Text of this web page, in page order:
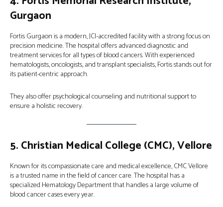
Gurgaon
Fortis Gurgaon is a modern, JCI-accredited facility with a strong focus on
precision medicine. The hospital offers advanced diagnostic and
treatment services for all types of blood cancers. With experienced
hematologists, oncologists, and transplant specialists, Fortis stands out for
its patient-centric approach.
They also offer psychological counseling and nutritional support to
ensure a holistic recovery.
5.Christian Medical College (CMC), Vellore
Known for its compassionate care and medical excellence, CMC Vellore
is a trusted name in the field of cancer care. The hospital has a
specialized Hematology Department that handles a large volume of
blood cancer cases every year.